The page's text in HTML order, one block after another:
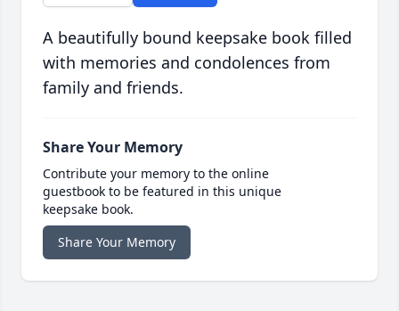
A beautifully bound keepsake book filled
with memories and condolences from
family and friends.
Share Your Memory
Contribute your memory to the online
guestbook to be featured in this unique
keepsake book.
Share Your Memory